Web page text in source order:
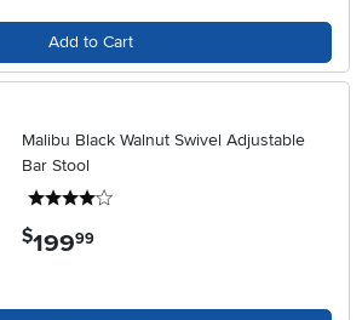
Add to Cart
Malibu Black Walnut Swivel Adjustable
Bar Stool
$199.99